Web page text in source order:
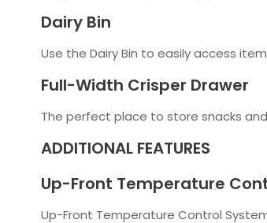
Dairy Bin
Use the Dairy Bin to easily access
Full-Width Crisper Drawer
The perfect place to store snacks
ADDITIONAL FEATURES
Up-Front Temperature
Up-Front Temperature Control